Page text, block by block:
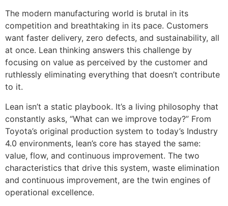
The modern manufacturing world is brutal in its
competition and breathtaking in its pace. Customers
want faster delivery, zero defects, and sustainability, all
at once. Lean thinking answers this challenge by
focusing on value as perceived by the customer and
ruthlessly eliminating everything that doesn’t contribute
to it.
Lean isn’t a static playbook. It’s a living philosophy that
constantly asks, “What can we improve today?” From
Toyota’s original production system to today’s Industry
4.0 environments, lean’s core has stayed the same:
value, flow, and continuous improvement. The two
characteristics that drive this system, waste elimination
and continuous improvement, are the twin engines of
operational excellence.